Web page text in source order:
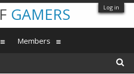
Log in
GAMERS
Members